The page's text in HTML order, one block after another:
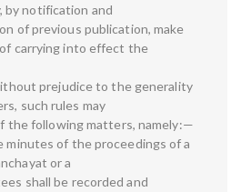
by notification and
of previous publication, make
carrying into effect the
prejudice to the generality
such rules may
the following matters, namely:—
minutes of the proceedings of a
or a
shall be recorded and